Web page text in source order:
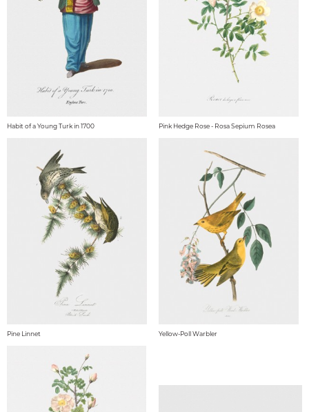
Habit of a Young Turk in 1700 Pink Hedge Rose - Rosa Sepium Rosea
Pine Linnet Yellow-Poll Warbler